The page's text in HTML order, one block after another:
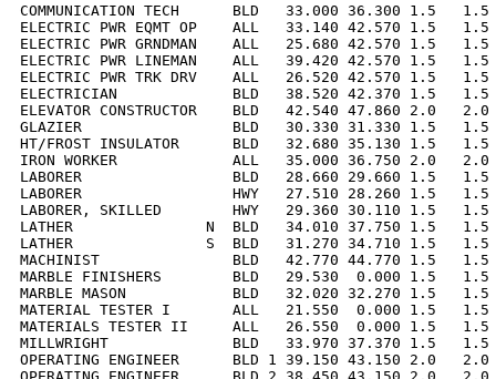
COMMUNICATION TECH      BLD   33.000 36.300 1.5
ELECTRIC PWR EQMT OP    ALL   33.140 42.570 1.5
ELECTRIC PWR GRNDMAN    ALL   25.680 42.570 1.5
ELECTRIC PWR LINEMAN    ALL   39.420 42.570 1.5
ELECTRIC PWR TRK DRV    ALL   26.520 42.570 1.5
ELECTRICIAN             BLD   38.520 42.370 1.5
ELEVATOR CONSTRUCTOR    BLD   42.540 47.860 2.0
GLAZIER                 BLD   30.330 31.330 1.5   1.5
HT/FROST INSULATOR      BLD   32.680 35.130 1.5
IRON WORKER             ALL   35.000 36.750 2.0
LABORER                 BLD   28.660 29.660 1.5   1.5
LABORER                 HWY   27.510 28.260 1.5   1.5
LABORER, SKILLED        HWY   29.360 30.110 1.5
LATHER               N  BLD   34.010 37.750 1.5   1.5
LATHER               S  BLD   31.270 34.710 1.5   1.5
MACHINIST               BLD   42.770 44.770 1.5   1.5
MARBLE FINISHERS        BLD   29.530  0.000 1.5
MARBLE MASON            BLD   32.020 32.270 1.5
MATERIAL TESTER I       ALL   21.550  0.000 1.5
MATERIALS TESTER II     ALL   26.550  0.000 1.5
MILLWRIGHT              BLD   33.970 37.370 1.5
OPERATING ENGINEER      BLD 1 39.150 43.150 2.0